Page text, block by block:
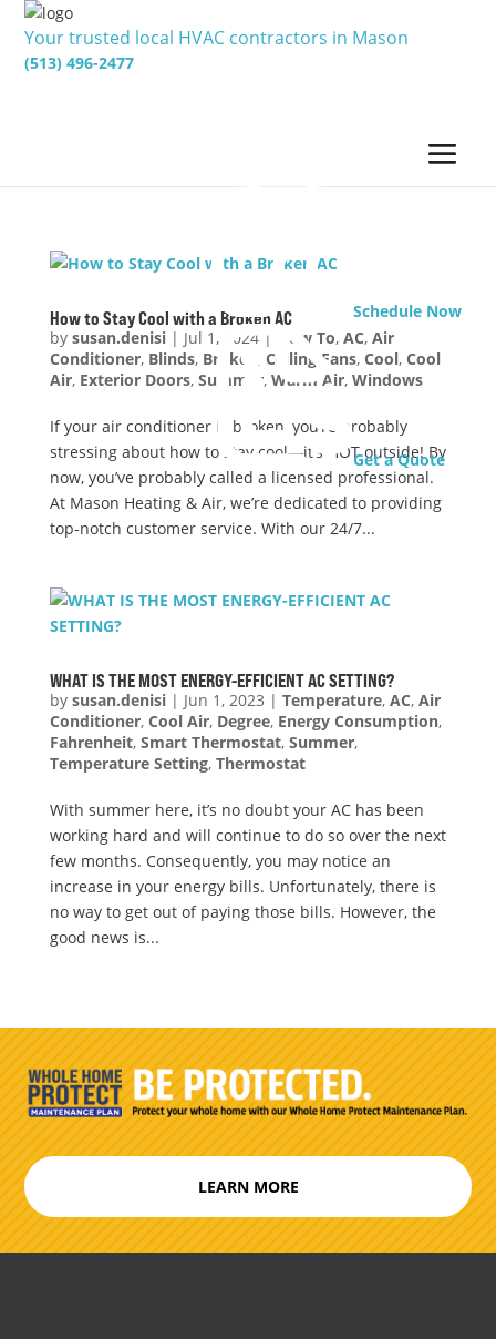
Your trusted local HVAC contractors in Mason
(513) 496-2477
Schedule Now
Get a Quote
How to Stay Cool with a Broken AC
by susan.denisi| Jul 1, 2024| How To, AC, Air
Conditioner, Blinds, Broken Ceiling Fans, Cool, Cool
Air, Exterior Doors, Summer, Warm Air, Windows
If your air conditioner is broken, you’re probably
stressing about how to stay cool—it’s HOT outside! By
now, you’ve probably called a licensed professional.
At Mason Heating & Air, we’re dedicated to providing
top-notch customer service. With our 24/7...
WHAT IS THE MOST ENERGY-EFFICIENT AC SETTING?
by susan.denisi| Jun 1, 2023 | Temperature, AC, Air
Conditioner, Cool Air, Degree, Energy Consumption,
Fahrenheit, Smart Thermostat, Summer,
Temperature Setting, Thermostat
With summer here, it’s no doubt your AC has been
working hard and will continue to do so over the next
few months. Consequently, you may notice an
increase in your energy bills. Unfortunately, there is
no way to get out of paying those bills. However, the
good news is...
LEARN MORE